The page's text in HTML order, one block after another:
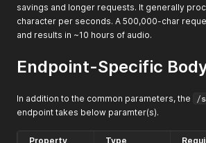
savings and longer requests. It generally
character per seconds. A 500,000-char
and results in ~10 hours of audio.
Endpoint-Specific
In addition to the common parameters, the
/
endpoint takes below paramter(s).
Property Type